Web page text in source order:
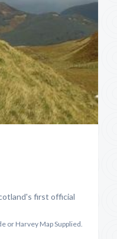
first official
or Harvey Map Supplied.